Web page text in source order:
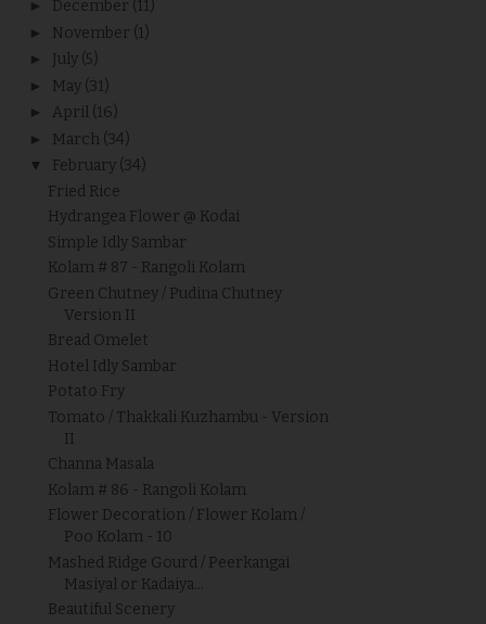
► December (11)
► November (1)
► July (5)
► May (31)
► April (16)
► March (34)
▼ February (34)
Fried Rice
Hydrangea Flower @ Kodai
Simple Idly Sambar
Kolam # 87 - Rangoli Kolam
Green Chutney / Pudina Chutney
Version II
Bread Omelet
Hotel Idly Sambar
Potato Fry
Tomato / Thakkali Kuzhambu - Version
II
Channa Masala
Kolam # 86 - Rangoli Kolam
Flower Decoration / Flower Kolam /
Poo Kolam - 10
Mashed Ridge Gourd / Peerkangai
Masiyal or Kadaiya...
Beautiful Scenery